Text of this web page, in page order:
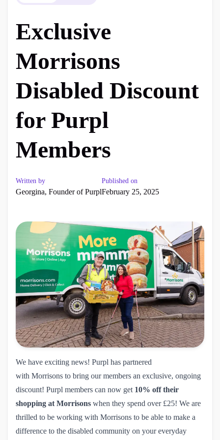
Exclusive
Morrisons
Disabled Discount
for Purpl
Members
Written by
Georgina, Founder of Purpl
Published on
February 25, 2025
We have exciting news! Purpl has partnered
with Morrisons to bring our members an exclusive, ongoing
discount! Purpl members can now get 10% off their
shopping at Morrisons when they spend over £25! We are
thrilled to be working with Morrisons to be able to make a
difference to the disabled community on your everyday